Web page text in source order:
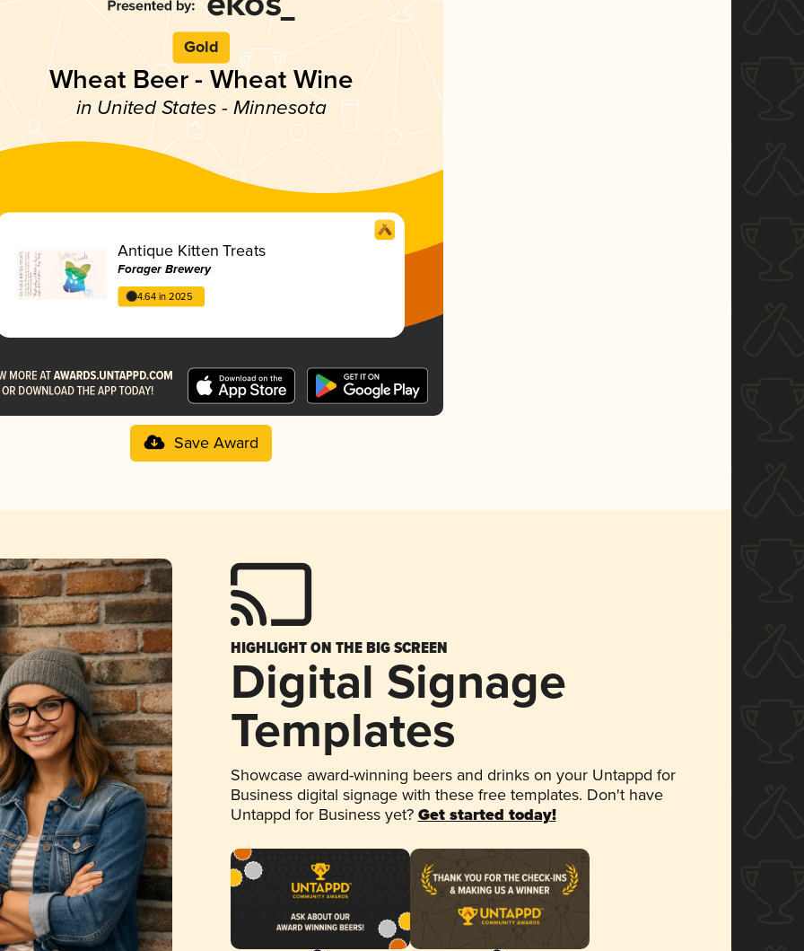
Gold
Wheat Beer - Wheat Wine
in United States - Minnesota
Antique Kitten Treats
Forager Brewery
4.64 in 2025
Save Award
HIGHLIGHT ON THE BIG SCREEN
Digital Signage
Templates
Showcase award-winning beers and drinks on your Untappd for
Business digital signage with these free templates. Don't have
Untappd for Business yet? Get started today!